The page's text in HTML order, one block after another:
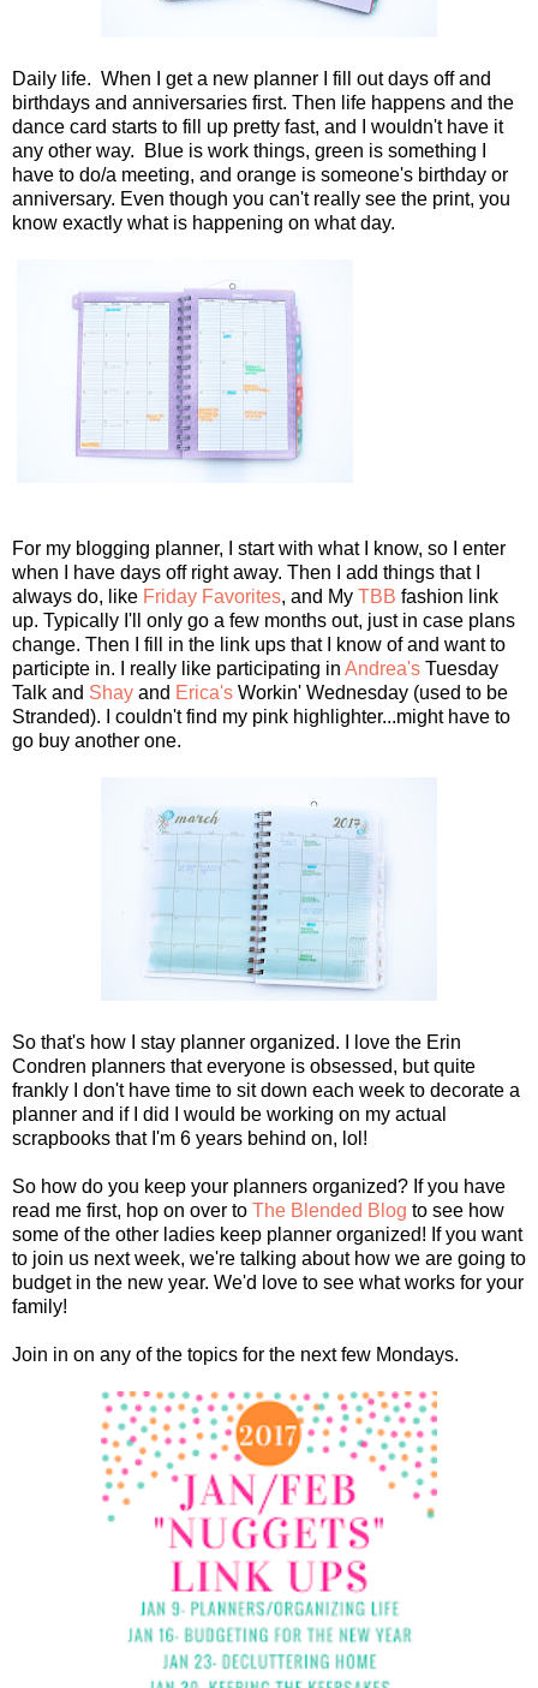
Daily life. When I get a new planner I fill out days off and
birthdays and anniversaries first. Then life happens and the
dance card starts to fill up pretty fast, and I wouldn't have it
any other way. Blue is work things, green is something I
have to do/a meeting, and orange is someone's birthday or
anniversary. Even though you can't really see the print, you
know exactly what is happening on what day.
For my blogging planner, I start with what I know, so I enter
when I have days off right away. Then I add things that I
always do, like Friday Favorites, and My TBB fashion link
up. Typically I'll only go a few months out, just in case plans
change. Then I fill in the link ups that I know of and want to
participte in. I really like participating in Andrea's Tuesday
Talk and Shay and Erica's Workin' Wednesday (used to be
Stranded). I couldn't find my pink highlighter...might have to
go buy another one.
So that's how I stay planner organized. I love the Erin
Condren planners that everyone is obsessed, but quite
frankly I don't have time to sit down each week to decorate a
planner and if I did I would be working on my actual
scrapbooks that I'm 6 years behind on, lol!
So how do you keep your planners organized? If you have
read me first, hop on over to The Blended Blog to see how
some of the other ladies keep planner organized! If you want
to join us next week, we're talking about how we are going to
budget in the new year. We'd love to see what works for your
family!
Join in on any of the topics for the next few Mondays.